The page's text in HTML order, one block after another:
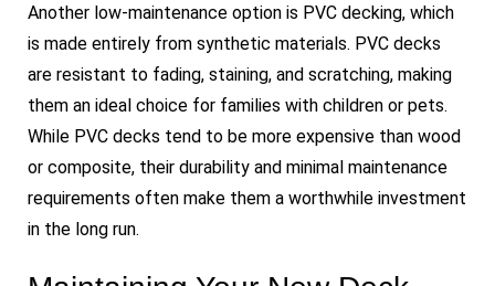
Another low-maintenance option is PVC decking, which
is made entirely from synthetic materials. PVC decks
are resistant to fading, staining, and scratching, making
them an ideal choice for families with children or pets.
While PVC decks tend to be more expensive than wood
or composite, their durability and minimal maintenance
requirements often make them a worthwhile investment
in the long run.